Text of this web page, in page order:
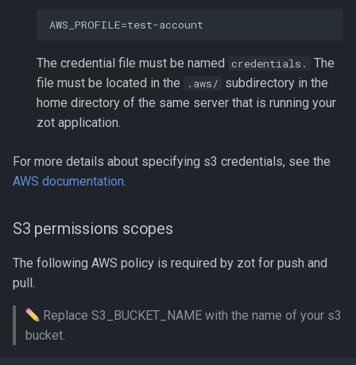
The credential file must be named credentials.
The
file must be located in the
.aws/ subdirectory in the
home directory of the same server that is running your
zot application.
For more details about specifying s3 credentials, see the
AWS documentation.
S3 permissions scopes
The following AWS policy is required by zot for push and
pull.
Replace S3_BUCKET_NAME with the name of your s3
bucket.